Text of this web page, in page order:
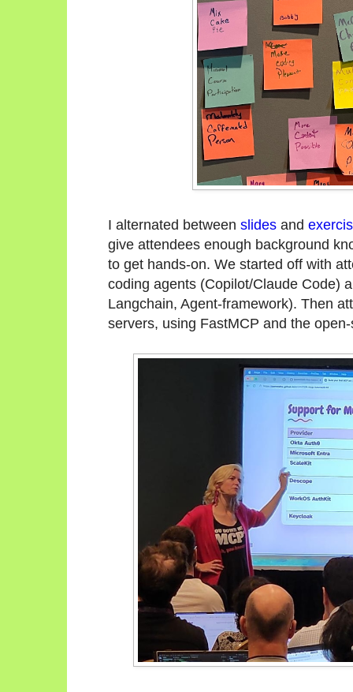
I alternated between slides and
give attendees enough background
to get hands-on. We started off with
coding agents (Copilot/Claude Code)
Langchain, Agent-framework). Then
servers, using FastMCP and the